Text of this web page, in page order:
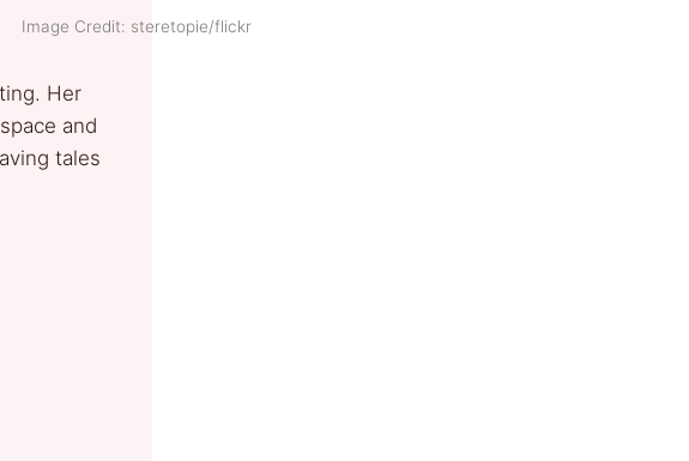
Image Credit: steretopie/flickr
Her
and
tales